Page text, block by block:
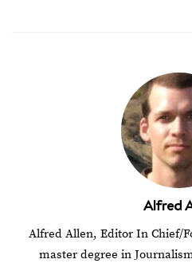
Alfred
Alfred Allen, Editor In Chief/
master degree in